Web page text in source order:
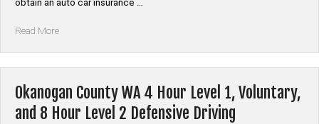
obtain an auto car insurance …
Read More“*Washington
Online”
Okanogan County WA 4 Hour Level 1, Voluntary,
and 8 Hour Level 2 Defensive Driving